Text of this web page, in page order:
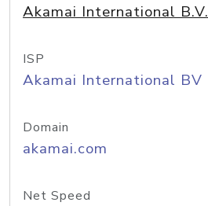
Akamai International B.V.
ISP
Akamai International BV
Domain
akamai.com
Net Speed